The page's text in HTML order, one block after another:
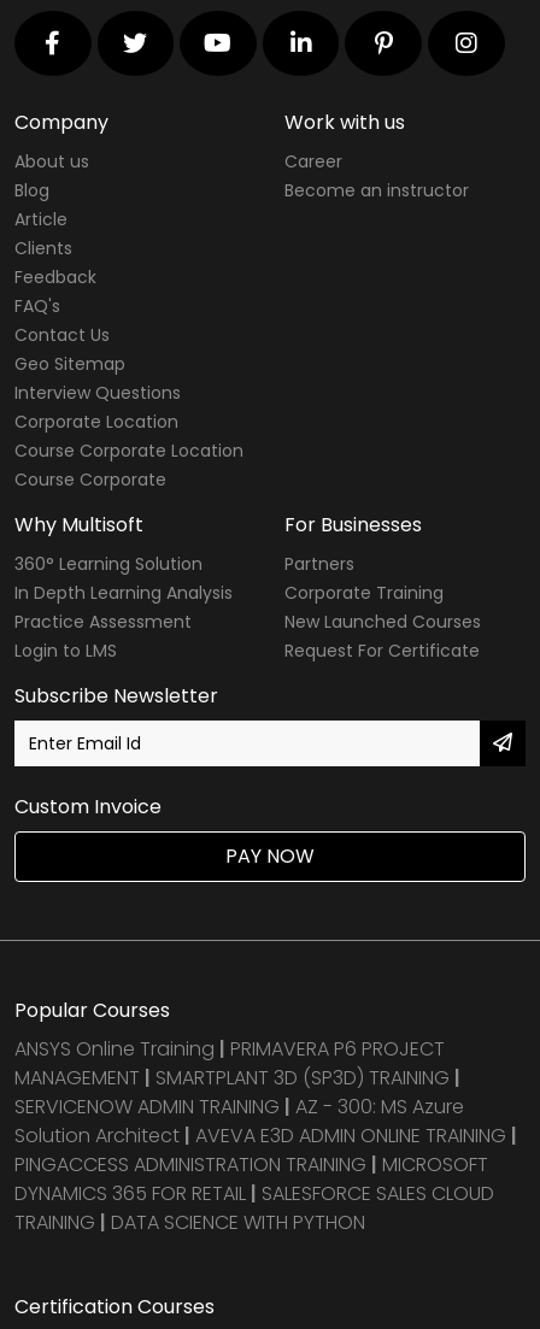
Company
About us
Blog
Article
Clients
Feedback
FAQ's
Contact Us
Geo Sitemap
Interview Questions
Corporate Location
Course Corporate Location
Course Corporate
Work with us
Career
Become an instructor
Why Multisoft
360° Learning Solution
In Depth Learning Analysis
Practice Assessment
Login to LMS
For Businesses
Partners
Corporate Training
New Launched Courses
Request For Certificate
Subscribe Newsletter
Custom Invoice
PAY NOW
Popular Courses
ANSYS Online Training | PRIMAVERA P6 PROJECT
MANAGEMENT | SMARTPLANT 3D (SP3D) TRAINING |
SERVICENOW ADMIN TRAINING | AZ - 300: MS Azure
Solution Architect | AVEVA E3D ADMIN ONLINE TRAINING |
PINGACCESS ADMINISTRATION TRAINING | MICROSOFT
DYNAMICS 365 FOR RETAIL | SALESFORCE SALES CLOUD
TRAINING | DATA SCIENCE WITH PYTHON
Certification Courses